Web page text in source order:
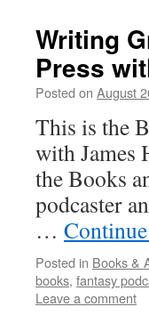
Writing
Press
Posted on August
This is the
with James
the Books
podcaster
…
Posted in Books &
books, fantasy
Leave a comment